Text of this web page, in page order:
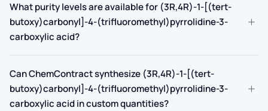
What purity levels are available for (3R,4R)-1-[(tert-
butoxy)carbonyl]-4-(trifluoromethyl)pyrrolidine-3-
carboxylic acid?
+
Can ChemContract synthesize (3R,4R)-1-[(tert-
butoxy)carbonyl]-4-(trifluoromethyl)pyrrolidine-3-
carboxylic acid in custom quantities?
+